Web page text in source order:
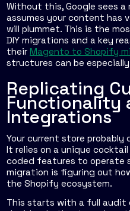
Without this, Google sees
assumes your content has
will plummet. This is the
DIY migrations and a key
their Magento to Shopify
structures can be
Replicating
Functionality
Integrations
Your current store
It relies on a unique
coded features to operate
migration is figuring out
the Shopify ecosystem.
This starts with a full audit